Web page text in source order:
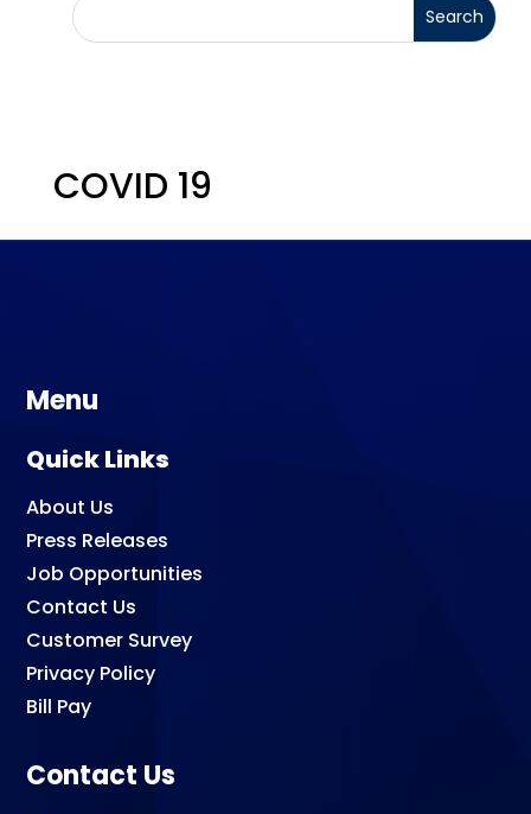
COVID 19
Menu
Quick Links
About Us
Press Releases
Job Opportunities
Contact Us
Customer Survey
Privacy Policy
Bill Pay
Contact Us